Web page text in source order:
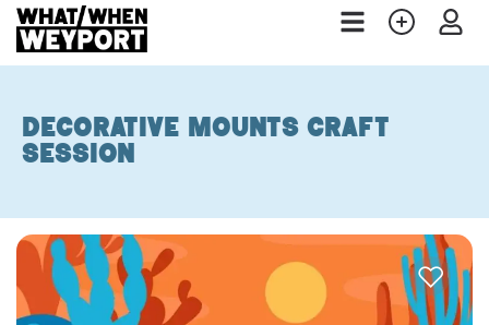
Decorative Mounts Craft
session